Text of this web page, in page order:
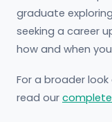
graduate
seeking a career
how and when
For a broader
read our complete